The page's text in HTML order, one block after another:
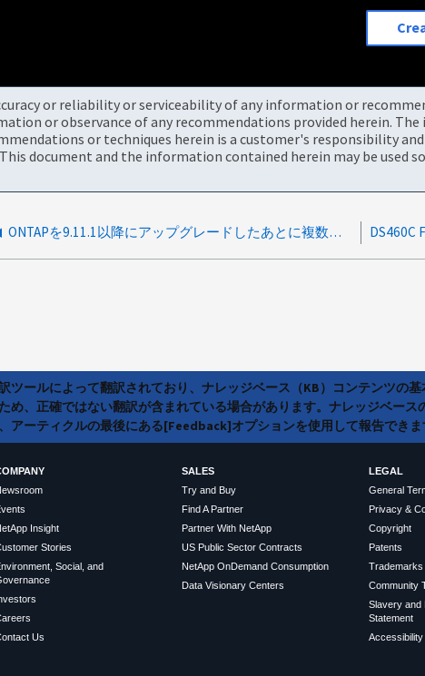
or reliability or serviceability of any information or
or observance of any recommendations provided herein.
or techniques herein is a customer's responsibility
document and the information contained herein may be used
ONTAPを9.11.1以降にアップグレードしたあとに複数のディスクで障害が発生する
ツールによって翻訳されており、ナレッジベース（KB）コンテンツの
め、正確ではない翻訳が含まれている場合があります。ナレッジベー
アーティクルの最後にある[Feedback]オプションを使用して報告できま
Insight
Stories
Social, and
Us
SALES
Try and Buy
Find A Partner
Partner With NetApp
US Public Sector Contracts
NetApp OnDemand Consumption
Data Visionary Centers
LEGAL
General
Privacy &
Copyright
Patents
Trademarks
Community
Slavery and
Statement
Accessibility